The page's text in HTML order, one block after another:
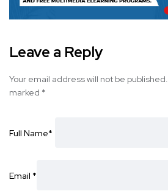
Leave a Reply
Your email address will not be published.
marked *
Full Name*
Email *